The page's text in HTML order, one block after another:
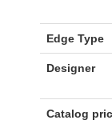
Edge Type
Designer
Catalog